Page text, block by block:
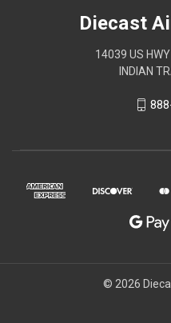
Diecast
14039 US
INDIAN
© 2026